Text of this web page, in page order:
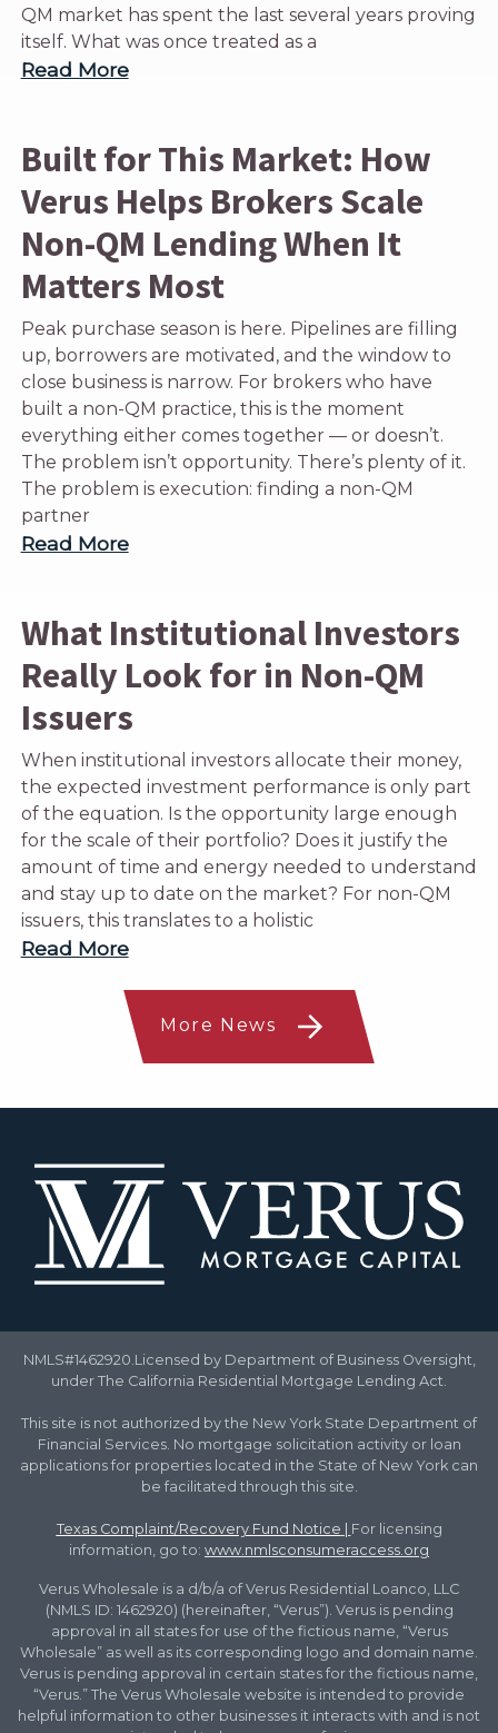
QM market has spent the last several years proving
itself. What was once treated as a
Read More
Built for This Market: How
Verus Helps Brokers Scale
Non-QM Lending When It
Matters Most
Peak purchase season is here. Pipelines are filling
up, borrowers are motivated, and the window to
close business is narrow. For brokers who have
built a non-QM practice, this is the moment
everything either comes together — or doesn’t.
The problem isn’t opportunity. There’s plenty of it.
The problem is execution: finding a non-QM
partner
Read More
What Institutional Investors
Really Look for in Non-QM
Issuers
When institutional investors allocate their money,
the expected investment performance is only part
of the equation. Is the opportunity large enough
for the scale of their portfolio? Does it justify the
amount of time and energy needed to understand
and stay up to date on the market? For non-QM
issuers, this translates to a holistic
Read More
More News
NMLS#1462920.Licensed by Department of Business Oversight,
under The California Residential Mortgage Lending Act.
This site is not authorized by the New York State Department of
Financial Services. No mortgage solicitation activity or loan
applications for properties located in the State of New York can
be facilitated through this site.
Texas Complaint/Recovery Fund Notice | For licensing
information, go to: www.nmlsconsumeraccess.org
Verus Wholesale is a d/b/a of Verus Residential Loanco, LLC
(NMLS ID: 1462920) (hereinafter, “Verus”). Verus is pending
approval in all states for use of the fictious name, “Verus
Wholesale” as well as its corresponding logo and domain name.
Verus is pending approval in certain states for the fictious name,
“Verus.” The Verus Wholesale website is intended to provide
helpful information to other businesses it interacts with and is not